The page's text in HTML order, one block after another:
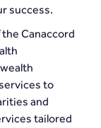
success.
Canaccord
to
and
tailored